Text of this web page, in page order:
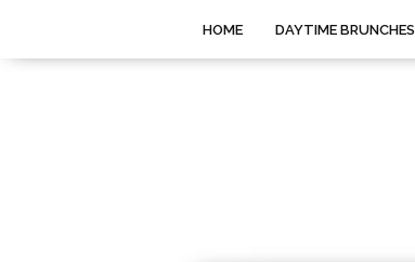
HOME DAYTIME BRUNCHES